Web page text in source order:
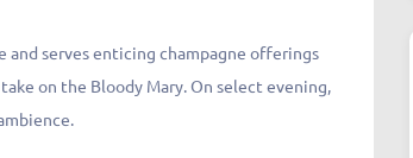
and serves enticing champagne offerings
on the Bloody Mary. On select evening,